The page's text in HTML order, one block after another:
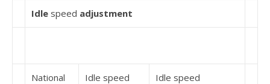
Idle speed adjustment
National
Idle speed
Idle speed